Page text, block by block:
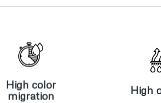
High color
migration
High color
migration
High
High